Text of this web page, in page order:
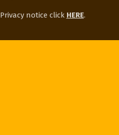
Privacy notice click HERE.